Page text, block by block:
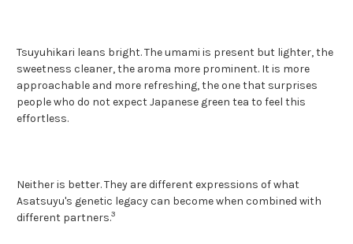
Tsuyuhikari leans bright. The umami is present but lighter, the
sweetness cleaner, the aroma more prominent. It is more
approachable and more refreshing, the one that surprises
people who do not expect Japanese green tea to feel this
effortless.
Neither is better. They are different expressions of what
Asatsuyu's genetic legacy can become when combined with
different partners.3